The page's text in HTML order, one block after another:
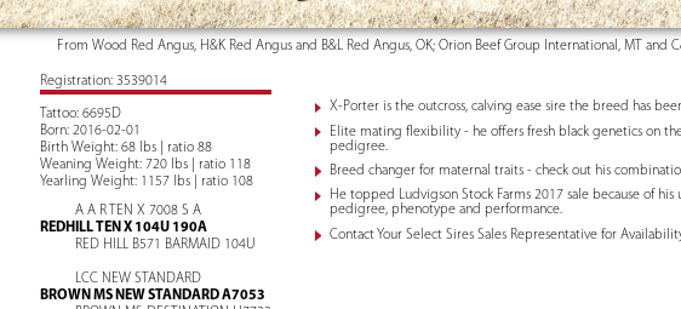
From Wood Red Angus, H&K Red Angus and B&L Red Angus, OK; Orion Beef Group International, MT and
Registration: 3539014
Tattoo: 6695D
Born: 2016-02-01
Birth Weight: 68 lbs | ratio 88
Weaning Weight: 720 lbs | ratio 118
Yearling Weight: 1157 lbs | ratio 108
A A R TEN X 7008 S A
REDHILL TEN X 104U 190A
RED HILL B571 BARMAID 104U
LCC NEW STANDARD
BROWN MS NEW STANDARD A7053
X-Porter is the outcross, calving ease sire the breed has
Elite mating flexibility - he offers fresh black genetics on
pedigree.
Breed changer for maternal traits - check out his
He topped Ludvigson Stock Farms 2017 sale because of
pedigree, phenotype and performance.
Contact Your Select Sires Sales Representative for